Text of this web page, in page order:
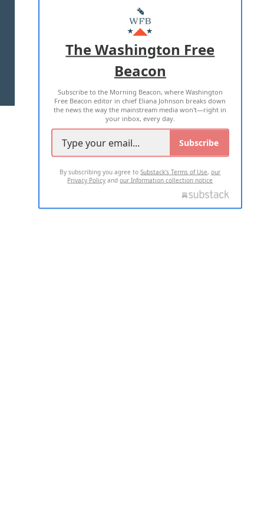
MASTHEAD
ADVERTISE WITH US
TERMS OF USE PRIVACY POLICY
2026 ALL RIGHTS RESERVED
The Washington Free
Beacon
Subscribe to the Morning Beacon, where Washington
Free Beacon editor in chief Eliana Johnson breaks down
the news the way the mainstream media won't—right in
your inbox, every day.
Subscribe
By subscribing you agree toSubstack's Terms of Use,our
Privacy Policy andour Information collection notice